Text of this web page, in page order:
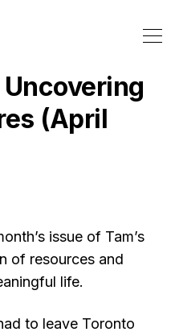
Uncovering
(April
issue of Tam’s
of resources and
life.
to leave Toronto